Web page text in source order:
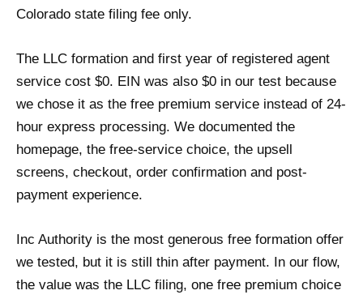
Colorado state filing fee only.
The LLC formation and first year of registered agent
service cost $0. EIN was also $0 in our test because
we chose it as the free premium service instead of 24-
hour express processing. We documented the
homepage, the free-service choice, the upsell
screens, checkout, order confirmation and post-
payment experience.
Inc Authority is the most generous free formation offer
we tested, but it is still thin after payment. In our flow,
the value was the LLC filing, one free premium choice